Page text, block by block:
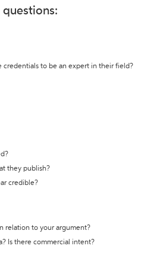
credentials to be an expert in their field?
they publish?
credible?
relation to your argument?
Is there commercial intent?